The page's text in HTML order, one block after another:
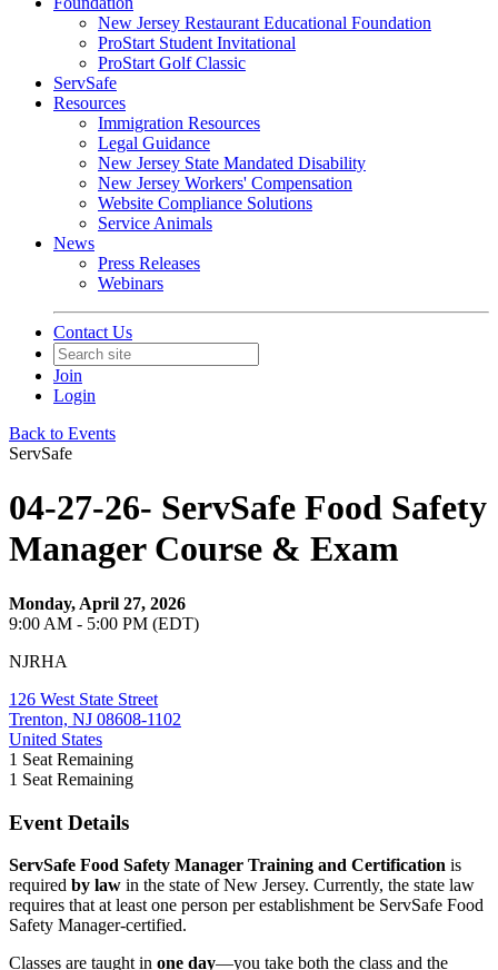
New Jersey Restaurant Educational Foundation
ProStart Student Invitational
ProStart Golf Classic
ServSafe
Resources
Immigration Resources
Legal Guidance
New Jersey State Mandated Disability
New Jersey Workers' Compensation
Website Compliance Solutions
Service Animals
News
Press Releases
Webinars
Contact Us
Join
Login
Back to Events
ServSafe
04-27-26- ServSafe Food Safety
Manager Course & Exam
Monday, April 27, 2026
9:00 AM - 5:00 PM (EDT)
NJRHA
126 West State Street
Trenton, NJ 08608-1102
United States
1 Seat Remaining
1 Seat Remaining
Event Details
ServSafe Food Safety Manager Training and Certification is
required by law in the state of New Jersey. Currently, the state law
requires that at least one person per establishment be ServSafe Food
Safety Manager-certified.
Classes are taught in one day—you take both the class and the